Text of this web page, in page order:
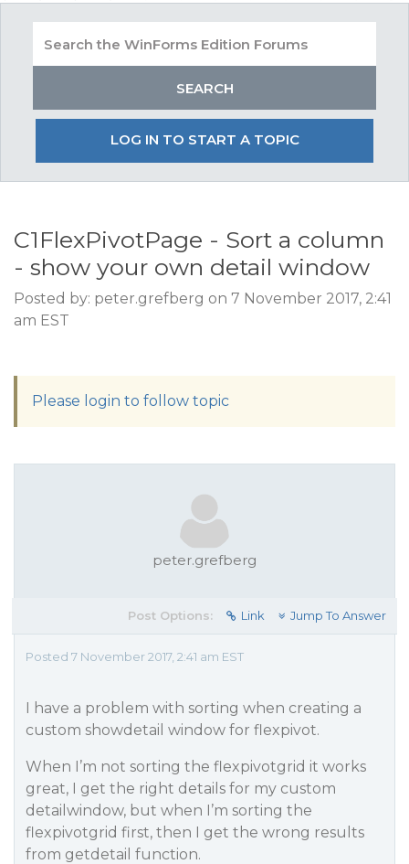
LOG IN TO START A TOPIC
C1FlexPivotPage - Sort a column
- show your own detail window
Posted by: peter.grefberg on 7 November 2017, 2:41
am EST
Please login to follow topic
peter.grefberg
Post Options: Link Jump To Answer
Posted 7 November 2017, 2:41 am EST
I have a problem with sorting when creating a
custom showdetail window for flexpivot.
When I’m not sorting the flexpivotgrid it works
great, I get the right details for my custom
detailwindow, but when I’m sorting the
flexpivotgrid first, then I get the wrong results
from getdetail function.